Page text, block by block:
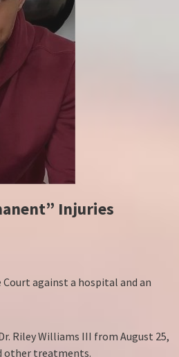
Injuries
Court against a hospital and an
Riley Williams III from August 25,
other treatments.